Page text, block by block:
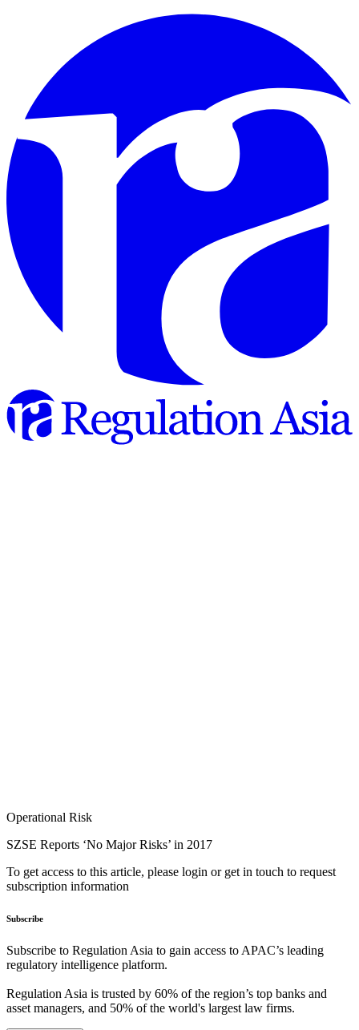
Operational Risk
SZSE Reports ‘No Major Risks’ in 2017
To get access to this article, please login or get in touch to request
subscription information
Subscribe
Subscribe to Regulation Asia to gain access to APAC’s leading
regulatory intelligence platform.
Regulation Asia is trusted by 60% of the region’s top banks and
asset managers, and 50% of the world's largest law firms.